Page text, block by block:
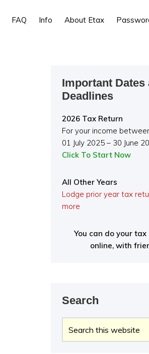
FAQ Info About Etax
Sidebar
Important Dates
Deadlines
2026 Tax Return
For your income
01 July 2025 – 30 June
Click To Start Now
All Other Years
Lodge prior year tax
more
You can do your
online, with
Search
this